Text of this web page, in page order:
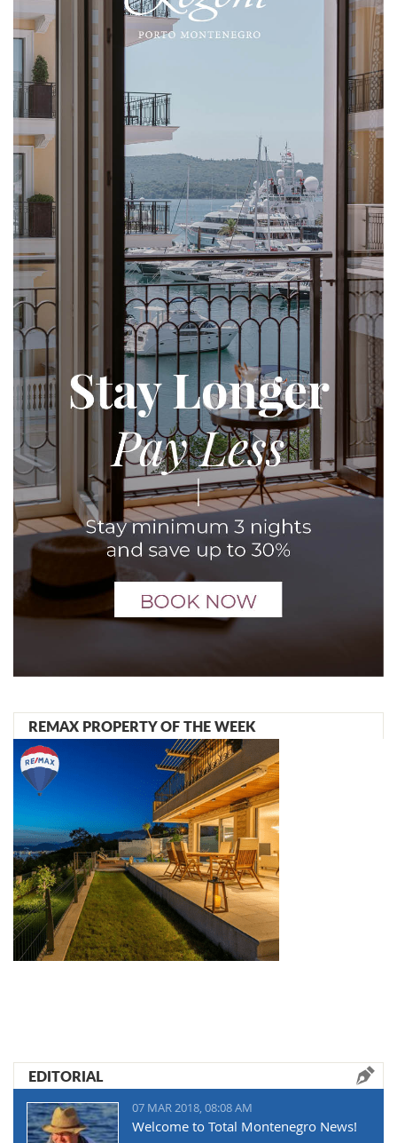
REMAX PROPERTY OF THE WEEK
EDITORIAL
07 MAR 2018, 08:08 AM
Welcome to Total Montenegro News!